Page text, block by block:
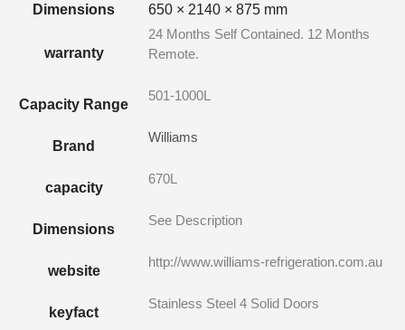
Dimensions
650 × 2140 × 875 mm
warranty
24 Months Self Contained. 12 Months
Remote.
Capacity Range
501-1000L
Brand
Williams
capacity
670L
Dimensions
See Description
website
http://www.williams-refrigeration.com.au
keyfact
Stainless Steel 4 Solid Doors